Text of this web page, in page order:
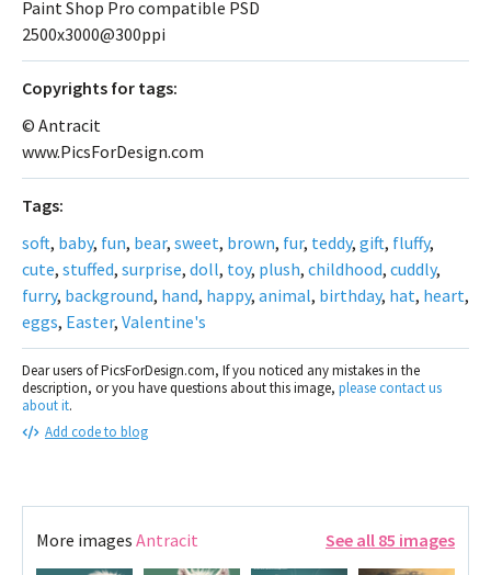
Paint Shop Pro compatible PSD
2500x3000@300ppi
Сopyrights for tags:
© Antracit
www.PicsForDesign.com
Tags:
soft, baby, fun, bear, sweet, brown, fur, teddy, gift, fluffy,
cute, stuffed, surprise, doll, toy, plush, childhood, cuddly,
furry, background, hand, happy, animal, birthday, hat, heart,
eggs, Easter, Valentine's
Dear users of PicsForDesign.com, If you noticed any mistakes in the
description, or you have questions about this image, please contact us
about it.
Add code to blog
More images Antracit See all 85 images